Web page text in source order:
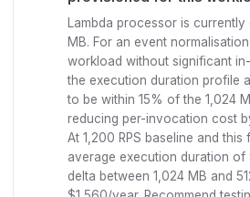
Lambda processor is
MB. For an event
workload without significant
the execution duration profile
to be within 15% of the 1,024
reducing per-invocation cost
At 1,200 RPS baseline and
average execution duration of
delta between 1,024 MB and